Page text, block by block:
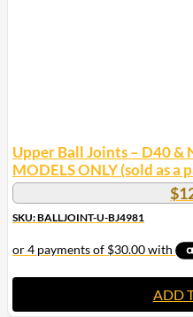
Upper Ball Joints – D40 &
MODELS ONLY (sold as a
$
SKU: BALLJOINT-U-BJ4981
ADD